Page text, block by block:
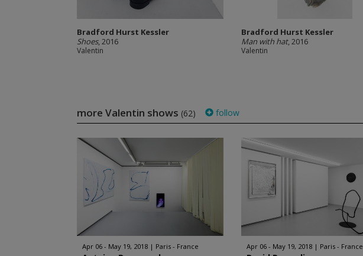
Bradford Hurst Kessler
Shoes, 2016
Valentin
Bradford Hurst Kessler
Man with hat, 2016
Valentin
more Valentin shows (62) follow
Apr 06 - May 19, 2018 Paris - France Apr 06 - May 19, 2018 Paris - France